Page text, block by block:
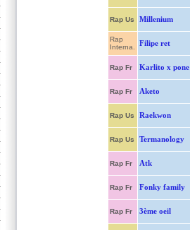
Rap Us Millenium
Rap
Interna.
Filipe ret
Rap Fr Karlito x pone
Rap Fr Aketo
Rap Us Raekwon
Rap Us Termanology
Rap Fr Atk
Rap Fr Fonky family
Rap Fr 3ème oeil